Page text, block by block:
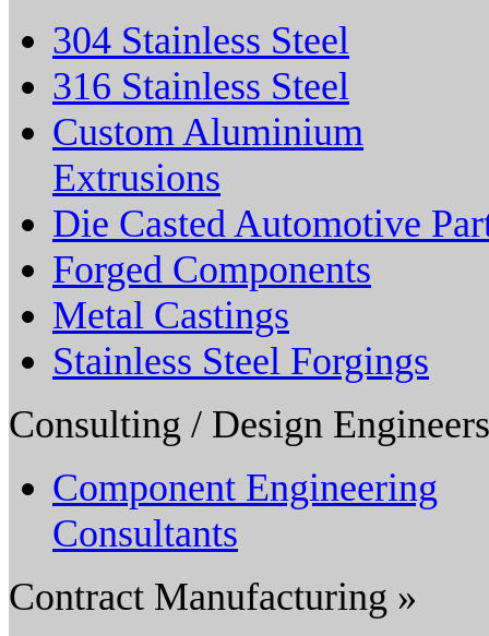
304 Stainless Steel
316 Stainless Steel
Custom Aluminium
Extrusions
Die Casted Automotive
Forged Components
Metal Castings
Stainless Steel Forgings
Consulting / Design
Component Engineering
Consultants
Contract Manufacturing »